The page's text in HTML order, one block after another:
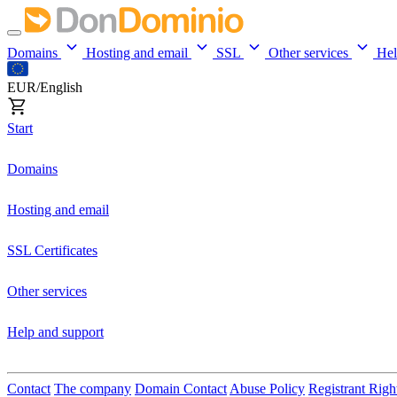
Domains Hosting and email SSL Other services
EUR/English
Start
Domains
Hosting and email
SSL Certificates
Other services
Help and support
Contact The company Domain Contact Abuse Policy Registrant